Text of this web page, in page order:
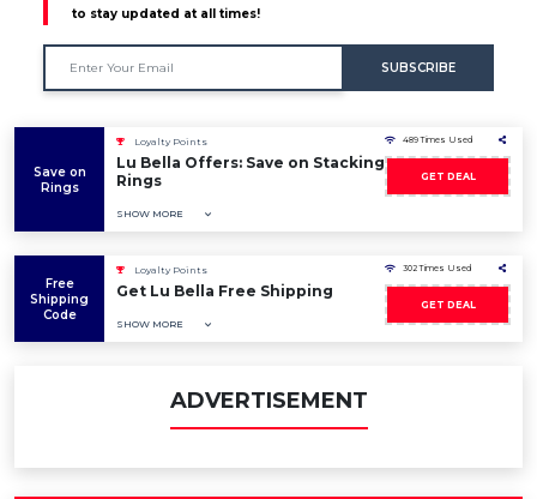
to stay updated at all times!
SUBSCRIBE
Save on
Rings
Loyalty Points
Lu Bella Offers: Save on Stacking
Rings
SHOW MORE
489 Times Used
GET DEAL
Free
Shipping
Code
Loyalty Points
Get Lu Bella Free Shipping
SHOW MORE
302 Times Used
GET DEAL
ADVERTISEMENT